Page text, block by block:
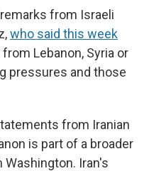
from Israeli
who said this week
Lebanon, Syria or
pressures and those
from Iranian
is part of a broader
Iran's